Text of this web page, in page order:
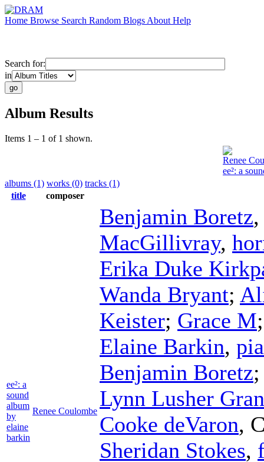
Home Browse Search Random Blogs About Help
Search for:
in
Album Results
Items 1 – 1 of 1 shown.
Renee
ee²: a
albums (1) works (0) tracks (1)
title
composer
ee²: a
sound
album
by
elaine
barkin
Renee Coulombe
Benjamin Boretz
MacGillivray,
Erika Duke
Wanda Bryant;
Keister; Grace M
Elaine Barkin,
Benjamin Boretz
Lynn Lusher
Cooke deVaron,
Sheridan Stokes,